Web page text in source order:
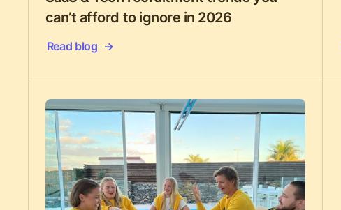
can’t afford to ignore in 2026
Read blog